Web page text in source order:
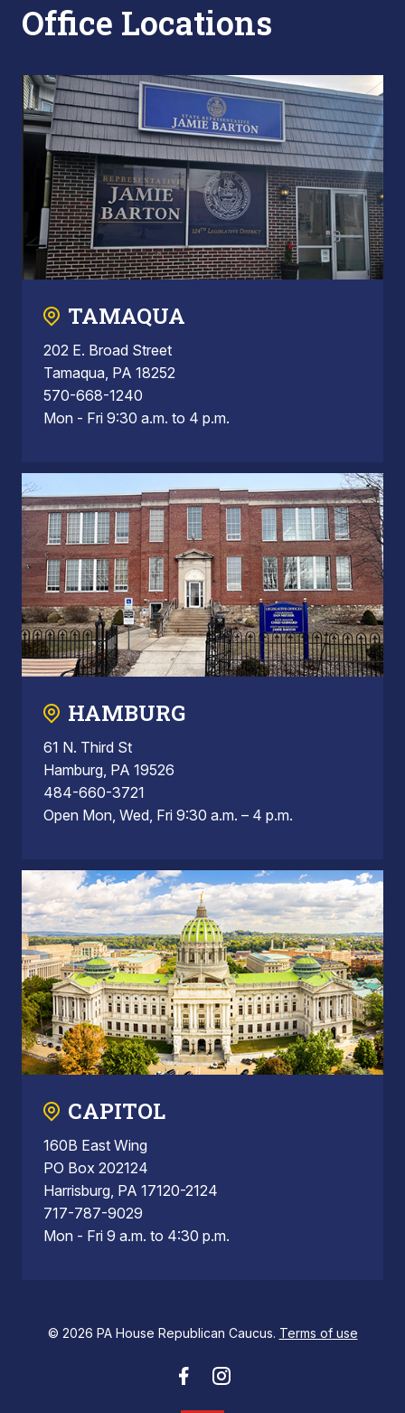
Office Locations
TAMAQUA
202 E. Broad Street
Tamaqua, PA 18252
570-668-1240
Mon - Fri 9:30 a.m. to 4 p.m.
HAMBURG
61 N. Third St
Hamburg, PA 19526
484-660-3721
Open Mon, Wed, Fri 9:30 a.m. – 4 p.m.
CAPITOL
160B East Wing
PO Box 202124
Harrisburg, PA 17120-2124
717-787-9029
Mon - Fri 9 a.m. to 4:30 p.m.
© 2026 PA House Republican Caucus. Terms of use